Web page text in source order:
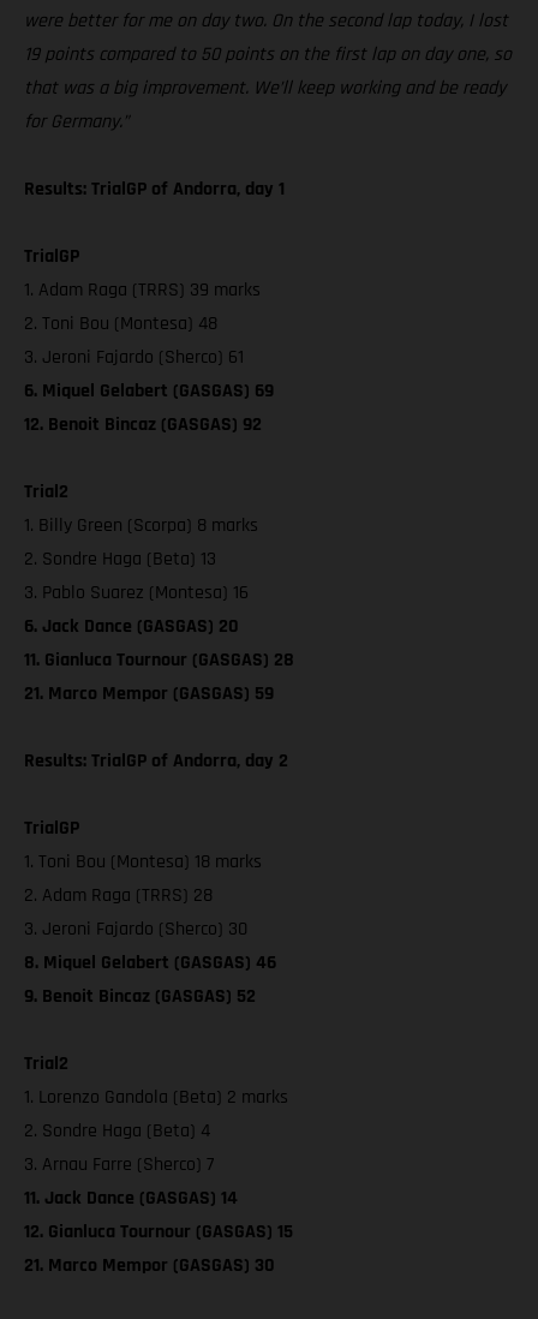
were better for me on day two. On the second lap today, I lost
19 points compared to 50 points on the first lap on day one, so
that was a big improvement. We’ll keep working and be ready
for Germany.”
Results: TrialGP of Andorra, day 1
TrialGP
1. Adam Raga (TRRS) 39 marks
2. Toni Bou (Montesa) 48
3. Jeroni Fajardo (Sherco) 61
6. Miquel Gelabert (GASGAS) 69
12. Benoit Bincaz (GASGAS) 92
Trial2
1. Billy Green (Scorpa) 8 marks
2. Sondre Haga (Beta) 13
3. Pablo Suarez (Montesa) 16
6. Jack Dance (GASGAS) 20
11. Gianluca Tournour (GASGAS) 28
21. Marco Mempor (GASGAS) 59
Results: TrialGP of Andorra, day 2
TrialGP
1. Toni Bou (Montesa) 18 marks
2. Adam Raga (TRRS) 28
3. Jeroni Fajardo (Sherco) 30
8. Miquel Gelabert (GASGAS) 46
9. Benoit Bincaz (GASGAS) 52
Trial2
1. Lorenzo Gandola (Beta) 2 marks
2. Sondre Haga (Beta) 4
3. Arnau Farre (Sherco) 7
11. Jack Dance (GASGAS) 14
12. Gianluca Tournour (GASGAS) 15
21. Marco Mempor (GASGAS) 30